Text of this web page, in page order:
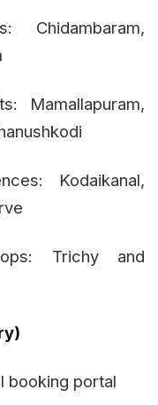
Mamallapuram,
Kodaikanal,
Trichy and
booking portal